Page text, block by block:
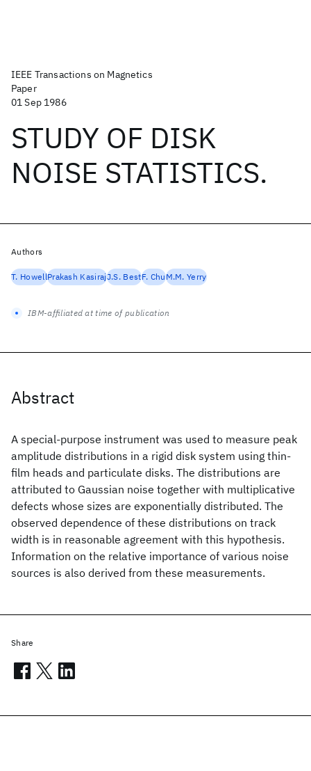
IEEE Transactions on Magnetics
Paper
01 Sep 1986
STUDY OF DISK
NOISE STATISTICS.
Abstract
A special-purpose instrument was used to measure peak
amplitude distributions in a rigid disk system using thin-
film heads and particulate disks. The distributions are
attributed to Gaussian noise together with multiplicative
defects whose sizes are exponentially distributed. The
observed dependence of these distributions on track
width is in reasonable agreement with this hypothesis.
Information on the relative importance of various noise
sources is also derived from these measurements.
Authors
T. HowellPrakash KasirajJ.S. BestF. ChuM.M. Yerry
IBM-affiliated at time of publication
Share